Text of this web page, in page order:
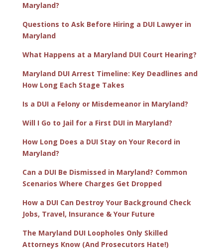
Maryland?
Questions to Ask Before Hiring a DUI Lawyer in
Maryland
What Happens at a Maryland DUI Court Hearing?
Maryland DUI Arrest Timeline: Key Deadlines and
How Long Each Stage Takes
Is a DUI a Felony or Misdemeanor in Maryland?
Will I Go to Jail for a First DUI in Maryland?
How Long Does a DUI Stay on Your Record in
Maryland?
Can a DUI Be Dismissed in Maryland? Common
Scenarios Where Charges Get Dropped
How a DUI Can Destroy Your Background Check
Jobs, Travel, Insurance & Your Future
The Maryland DUI Loopholes Only Skilled
Attorneys Know (And Prosecutors Hate!)